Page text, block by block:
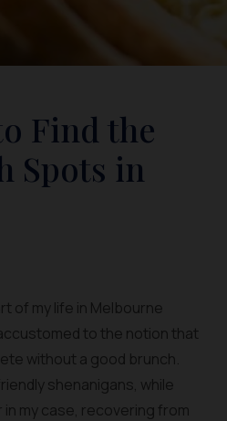
Find the
Spots in
of my life in Melbourne
to the notion that
without a good brunch.
shenanigans, while
in my case, recovering from